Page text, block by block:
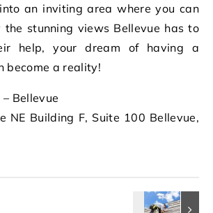
an inviting area where you can
the stunning views Bellevue has to
help, your dream of having a
become a reality!
Bellevue
NE Building F, Suite 100 Bellevue,